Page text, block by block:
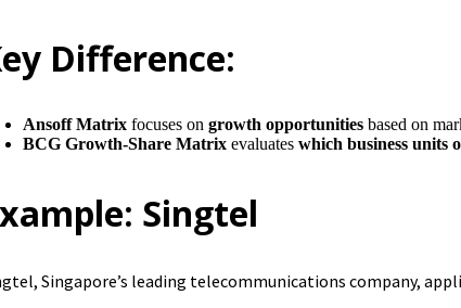
Difference:
Ansoff Matrix focuses ongrowth opportunities based on
BCG Growth-Share Matrix evaluateswhich business units
Singtel
Singapore’s leading telecommunications company,